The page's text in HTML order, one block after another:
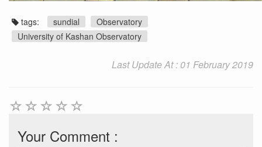
tags: sundial
Observatory
University of Kashan Observatory
Last Update At : 01 February 2019
Your Comment :